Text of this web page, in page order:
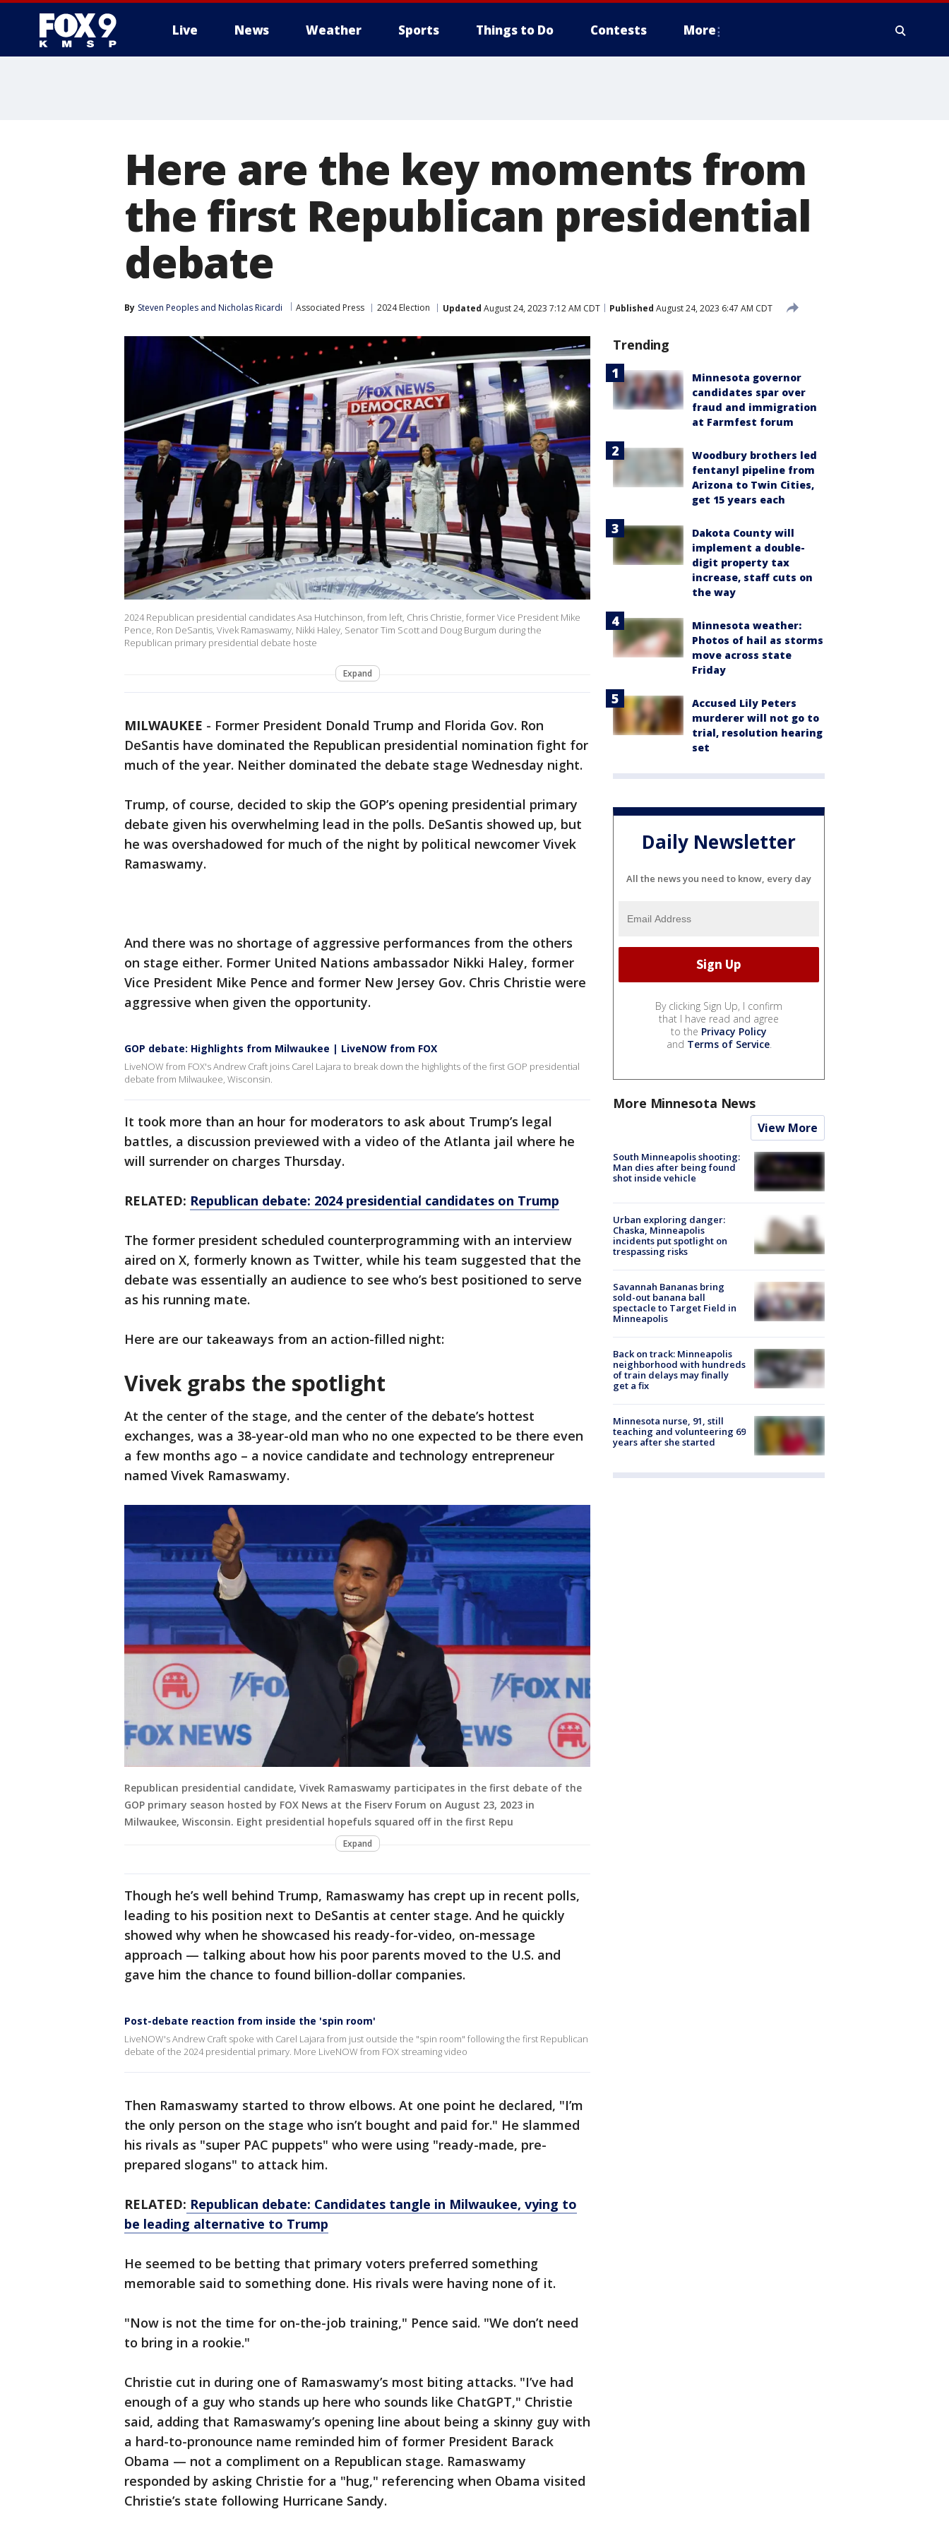
Live News Weather Sports Things to Do Contests More
Here are the key moments from
the first Republican presidential
debate
By Steven Peoples and Nicholas Ricardi Associated Press 2024 Election Updated August 24, 2023 7:12 AM CDT Published August 24, 2023 6:47 AM CDT
2024 Republican presidential candidates Asa Hutchinson, from left, Chris Christie, former Vice President Mike
Pence, Ron DeSantis, Vivek Ramaswamy, Nikki Haley, Senator Tim Scott and Doug Burgum during the
Republican primary presidential debate hoste
Expand
MILWAUKEE - Former President Donald Trump and Florida Gov. Ron
DeSantis have dominated the Republican presidential nomination fight for
much of the year. Neither dominated the debate stage Wednesday night.
Trump, of course, decided to skip the GOP’s opening presidential primary
debate given his overwhelming lead in the polls. DeSantis showed up, but
he was overshadowed for much of the night by political newcomer Vivek
Ramaswamy.
And there was no shortage of aggressive performances from the others
on stage either. Former United Nations ambassador Nikki Haley, former
Vice President Mike Pence and former New Jersey Gov. Chris Christie were
aggressive when given the opportunity.
GOP debate: Highlights from Milwaukee | LiveNOW from FOX
LiveNOW from FOX's Andrew Craft joins Carel Lajara to break down the highlights of the first GOP presidential
debate from Milwaukee, Wisconsin.
It took more than an hour for moderators to ask about Trump’s legal
battles, a discussion previewed with a video of the Atlanta jail where he
will surrender on charges Thursday.
RELATED: Republican debate: 2024 presidential candidates on Trump
The former president scheduled counterprogramming with an interview
aired on X, formerly known as Twitter, while his team suggested that the
debate was essentially an audience to see who’s best positioned to serve
as his running mate.
Here are our takeaways from an action-filled night:
Vivek grabs the spotlight
At the center of the stage, and the center of the debate’s hottest
exchanges, was a 38-year-old man who no one expected to be there even
a few months ago – a novice candidate and technology entrepreneur
named Vivek Ramaswamy.
Republican presidential candidate, Vivek Ramaswamy participates in the first debate of the
GOP primary season hosted by FOX News at the Fiserv Forum on August 23, 2023 in
Milwaukee, Wisconsin. Eight presidential hopefuls squared off in the first Repu
Expand
Though he’s well behind Trump, Ramaswamy has crept up in recent polls,
leading to his position next to DeSantis at center stage. And he quickly
showed why when he showcased his ready-for-video, on-message
approach — talking about how his poor parents moved to the U.S. and
gave him the chance to found billion-dollar companies.
Post-debate reaction from inside the 'spin room'
LiveNOW's Andrew Craft spoke with Carel Lajara from just outside the "spin room" following the first Republican
debate of the 2024 presidential primary. More LiveNOW from FOX streaming video
Then Ramaswamy started to throw elbows. At one point he declared, "I’m
the only person on the stage who isn’t bought and paid for." He slammed
his rivals as "super PAC puppets" who were using "ready-made, pre-
prepared slogans" to attack him.
RELATED: Republican debate: Candidates tangle in Milwaukee, vying to
be leading alternative to Trump
He seemed to be betting that primary voters preferred something
memorable said to something done. His rivals were having none of it.
"Now is not the time for on-the-job training," Pence said. "We don’t need
to bring in a rookie."
Christie cut in during one of Ramaswamy’s most biting attacks. "I’ve had
enough of a guy who stands up here who sounds like ChatGPT," Christie
said, adding that Ramaswamy’s opening line about being a skinny guy with
a hard-to-pronounce name reminded him of former President Barack
Obama — not a compliment on a Republican stage. Ramaswamy
responded by asking Christie for a "hug," referencing when Obama visited
Christie’s state following Hurricane Sandy.
Trending
Minnesota governor
candidates spar over
fraud and immigration
at Farmfest forum
Woodbury brothers led
fentanyl pipeline from
Arizona to Twin Cities,
get 15 years each
Dakota County will
implement a double-
digit property tax
increase, staff cuts on
the way
Minnesota weather:
Photos of hail as storms
move across state
Friday
Accused Lily Peters
murderer will not go to
trial, resolution hearing
set
Daily Newsletter
All the news you need to know, every day
By clicking Sign Up, I confirm
that I have read and agree
to the Privacy Policy
and Terms of Service.
More Minnesota News
View More
South Minneapolis shooting:
Man dies after being found
shot inside vehicle
Urban exploring danger:
Chaska, Minneapolis
incidents put spotlight on
trespassing risks
Savannah Bananas bring
sold-out banana ball
spectacle to Target Field in
Minneapolis
Back on track: Minneapolis
neighborhood with hundreds
of train delays may finally
get a fix
Minnesota nurse, 91, still
teaching and volunteering 69
years after she started